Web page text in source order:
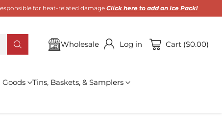
for heat-related damageClick here to add an Ice Pack!
Wholesale Log in Cart ($0.00)
Tins, Baskets, & Samplers